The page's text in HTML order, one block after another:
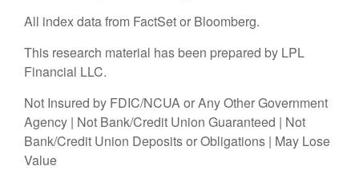
All index data from FactSet or Bloomberg.
This research material has been prepared by LPL
Financial LLC.
Not Insured by FDIC/NCUA or Any Other Government
Agency | Not Bank/Credit Union Guaranteed | Not
Bank/Credit Union Deposits or Obligations | May Lose
Value